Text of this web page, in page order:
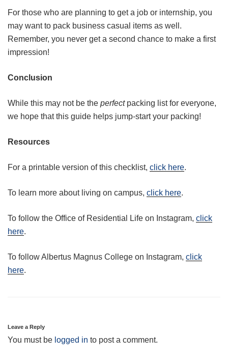
For those who are planning to get a job or internship, you
may want to pack business casual items as well.
Remember, you never get a second chance to make a first
impression!
Conclusion
While this may not be the perfect packing list for everyone,
we hope that this guide helps jump-start your packing!
Resources
For a printable version of this checklist, click here.
To learn more about living on campus, click here.
To follow the Office of Residential Life on Instagram, click
here.
To follow Albertus Magnus College on Instagram, click
here.
Leave a Reply
You must be logged in to post a comment.